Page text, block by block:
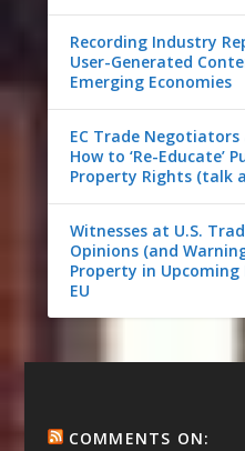
Recording Industry
User-Generated
Emerging Economies
EC Trade
How to ‘Re-Educate’
Property Rights (talk
Witnesses at U.S.
Opinions (and
Property in
EU
COMMENTS ON: